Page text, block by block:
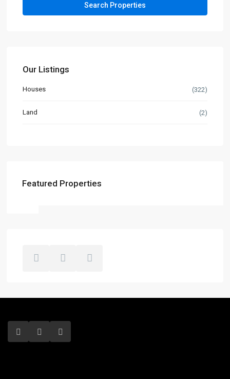
Our Listings
Houses (322)
Land (2)
Featured Properties